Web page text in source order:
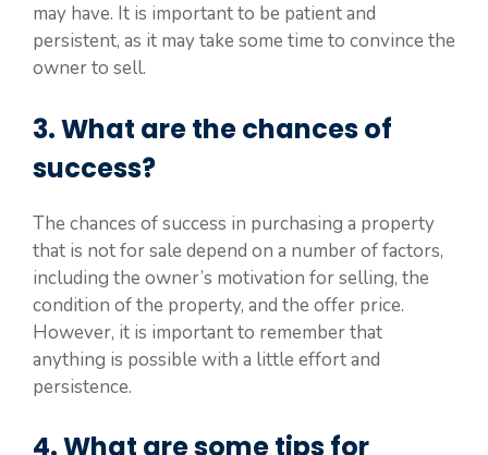
may have. It is important to be patient and
persistent, as it may take some time to convince the
owner to sell.
3. What are the chances of
success?
The chances of success in purchasing a property
that is not for sale depend on a number of factors,
including the owner’s motivation for selling, the
condition of the property, and the offer price.
However, it is important to remember that
anything is possible with a little effort and
persistence.
4. What are some tips for